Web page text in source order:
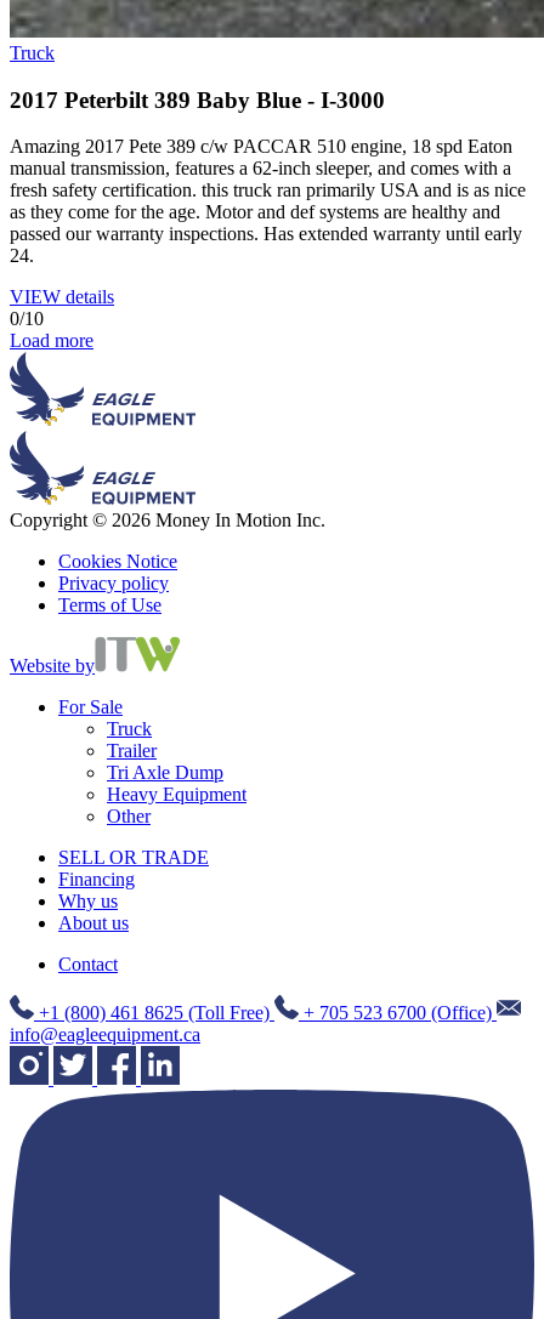
Truck
2017 Peterbilt 389 Baby Blue - I-3000
Amazing 2017 Pete 389 c/w PACCAR 510 engine, 18 spd Eaton
manual transmission, features a 62-inch sleeper, and comes with a
fresh safety certification. this truck ran primarily USA and is as nice
as they come for the age. Motor and def systems are healthy and
passed our warranty inspections. Has extended warranty until early
24.
VIEW details
0/10
Load more
Copyright © 2026 Money In Motion Inc.
Cookies Notice
Privacy policy
Terms of Use
Website by
For Sale
Truck
Trailer
Tri Axle Dump
Heavy Equipment
Other
SELL OR TRADE
Financing
Why us
About us
Contact
+1 (800) 461 8625 (Toll Free)
+ 705 523 6700 (Office)
info@eagleequipment.ca